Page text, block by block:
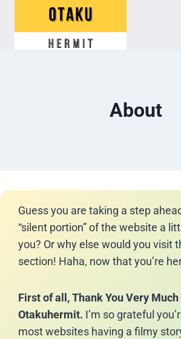
About
Guess you are taking a step
“silent portion” of the website a
you? Or why else would you visit
section! Haha, now that you’re
First of all, Thank You Very
Otakuhermit. I’m so grateful
most websites having a filmy